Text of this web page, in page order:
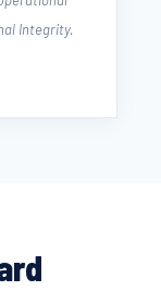
Integrity.